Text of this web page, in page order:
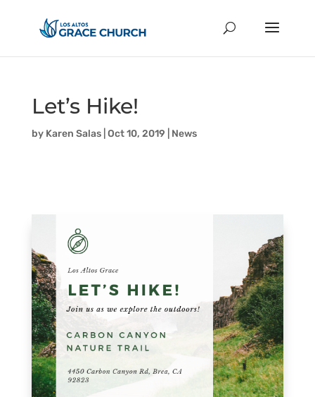
Let’s Hike!
by Karen Salas| Oct 10, 2019 News